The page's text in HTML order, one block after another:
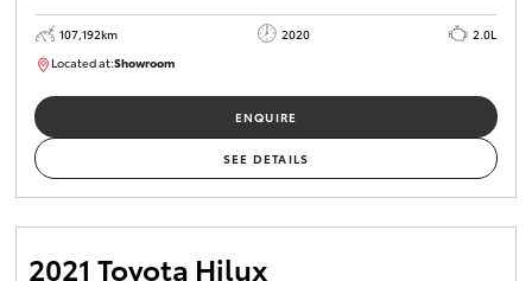
107,192km 2020
2.0L
Located at:Showroom
ENQUIRE
SEE DETAILS
2021 Toyota Hilux